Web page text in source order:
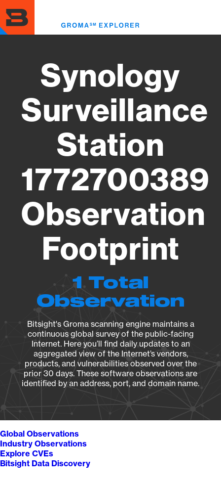
to
main
content
Synology
Surveillance
Station
1772700389
Observation
Footprint
1 Total
Observation
Bitsight's Groma scanning engine maintains a
continuous global survey of the public-facing
Internet. Here you’ll find daily updates to an
aggregated view of the Internet’s vendors,
products, and vulnerabilities observed over the
prior 30 days. These software observations are
identified by an address, port, and domain name.
Global Observations
Industry Observations
Explore CVEs
Bitsight Data Discovery